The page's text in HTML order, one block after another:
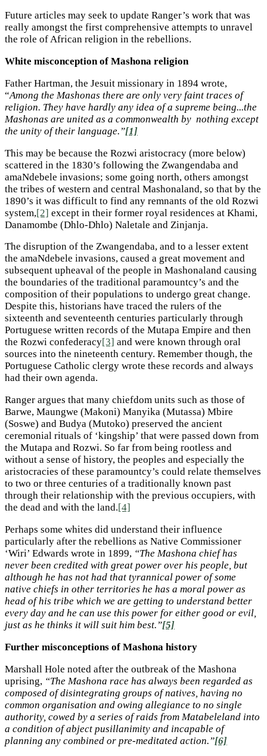
Future articles may seek to update Ranger’s work that was
really amongst the first comprehensive attempts to unravel
the role of African religion in the rebellions.
White misconception of Mashona religion
Father Hartman, the Jesuit missionary in 1894 wrote,
“Among the Mashonas there are only very faint traces of
religion. They have hardly any idea of a supreme being...the
Mashonas are united as a commonwealth by nothing except
the unity of their language.”[1]
This may be because the Rozwi aristocracy (more below)
scattered in the 1830’s following the Zwangendaba and
amaNdebele invasions; some going north, others amongst
the tribes of western and central Mashonaland, so that by the
1890’s it was difficult to find any remnants of the old Rozwi
system,[2] except in their former royal residences at Khami,
Danamombe (Dhlo-Dhlo) Naletale and Zinjanja.
The disruption of the Zwangendaba, and to a lesser extent
the amaNdebele invasions, caused a great movement and
subsequent upheaval of the people in Mashonaland causing
the boundaries of the traditional paramountcy’s and the
composition of their populations to undergo great change.
Despite this, historians have traced the rulers of the
sixteenth and seventeenth centuries particularly through
Portuguese written records of the Mutapa Empire and then
the Rozwi confederacy[3] and were known through oral
sources into the nineteenth century. Remember though, the
Portuguese Catholic clergy wrote these records and always
had their own agenda.
Ranger argues that many chiefdom units such as those of
Barwe, Maungwe (Makoni) Manyika (Mutassa) Mbire
(Soswe) and Budya (Mutoko) preserved the ancient
ceremonial rituals of ‘kingship’ that were passed down from
the Mutapa and Rozwi. So far from being rootless and
without a sense of history, the peoples and especially the
aristocracies of these paramountcy’s could relate themselves
to two or three centuries of a traditionally known past
through their relationship with the previous occupiers, with
the dead and with the land.[4]
Perhaps some whites did understand their influence
particularly after the rebellions as Native Commissioner
‘Wiri’ Edwards wrote in 1899, “The Mashona chief has
never been credited with great power over his people, but
although he has not had that tyrannical power of some
native chiefs in other territories he has a moral power as
head of his tribe which we are getting to understand better
every day and he can use this power for either good or evil,
just as he thinks it will suit him best.”[5]
Further misconceptions of Mashona history
Marshall Hole noted after the outbreak of the Mashona
uprising, “The Mashona race has always been regarded as
composed of disintegrating groups of natives, having no
common organisation and owing allegiance to no single
authority, cowed by a series of raids from Matabeleland into
a condition of abject pusillanimity and incapable of
planning any combined or pre-meditated action.”[6]